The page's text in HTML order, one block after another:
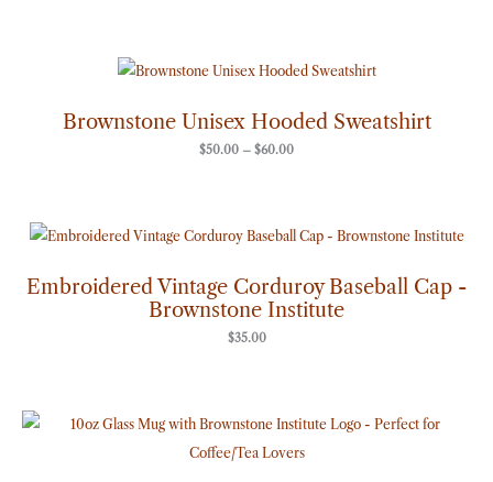
Brownstone Unisex Hooded Sweatshirt
$50.00 – $60.00
Price
range:
through
$60.00
Embroidered Vintage Corduroy Baseball Cap -
Brownstone Institute
$35.00